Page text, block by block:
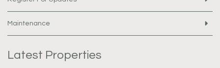
Maintenance
Latest Properties